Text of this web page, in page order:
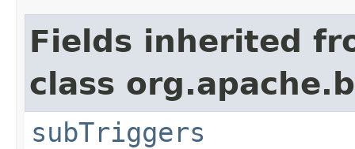
Fields inherited
class
subTriggers